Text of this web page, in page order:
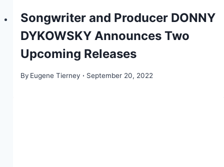
Songwriter and Producer DONNY
DYKOWSKY Announces Two
Upcoming Releases
By Eugene Tierney September 20, 2022